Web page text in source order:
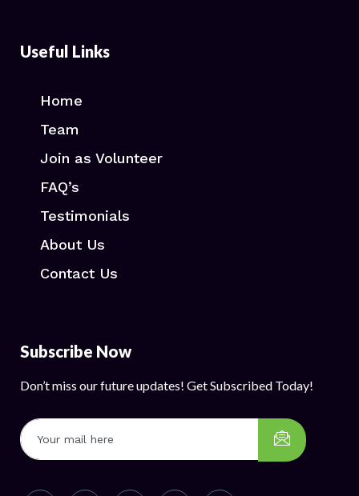
Useful Links
Home
Team
Join as Volunteer
FAQ’s
Testimonials
About Us
Contact Us
Subscribe Now
Don’t miss our future updates! Get Subscribed Today!